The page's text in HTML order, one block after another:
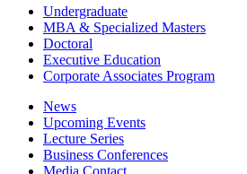
Undergraduate
MBA & Specialized Masters
Doctoral
Executive Education
Corporate Associates Program
News
Upcoming Events
Lecture Series
Business Conferences
Media Contact